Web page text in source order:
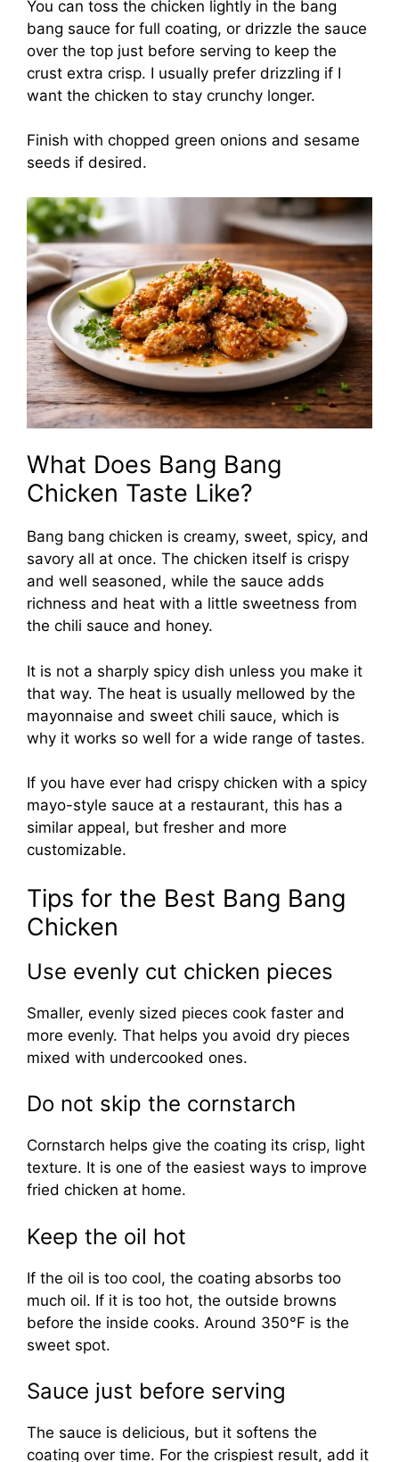
You can toss the chicken lightly in the bang
bang sauce for full coating, or drizzle the sauce
over the top just before serving to keep the
crust extra crisp. I usually prefer drizzling if I
want the chicken to stay crunchy longer.
Finish with chopped green onions and sesame
seeds if desired.
What Does Bang Bang
Chicken Taste Like?
Bang bang chicken is creamy, sweet, spicy, and
savory all at once. The chicken itself is crispy
and well seasoned, while the sauce adds
richness and heat with a little sweetness from
the chili sauce and honey.
It is not a sharply spicy dish unless you make it
that way. The heat is usually mellowed by the
mayonnaise and sweet chili sauce, which is
why it works so well for a wide range of tastes.
If you have ever had crispy chicken with a spicy
mayo-style sauce at a restaurant, this has a
similar appeal, but fresher and more
customizable.
Tips for the Best Bang Bang
Chicken
Use evenly cut chicken pieces
Smaller, evenly sized pieces cook faster and
more evenly. That helps you avoid dry pieces
mixed with undercooked ones.
Do not skip the cornstarch
Cornstarch helps give the coating its crisp, light
texture. It is one of the easiest ways to improve
fried chicken at home.
Keep the oil hot
If the oil is too cool, the coating absorbs too
much oil. If it is too hot, the outside browns
before the inside cooks. Around 350°F is the
sweet spot.
Sauce just before serving
The sauce is delicious, but it softens the
coating over time. For the crispiest result, add it